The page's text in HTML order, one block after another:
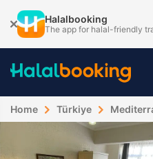
Halalbooking
The app for halal-friendly
Home Türkiye